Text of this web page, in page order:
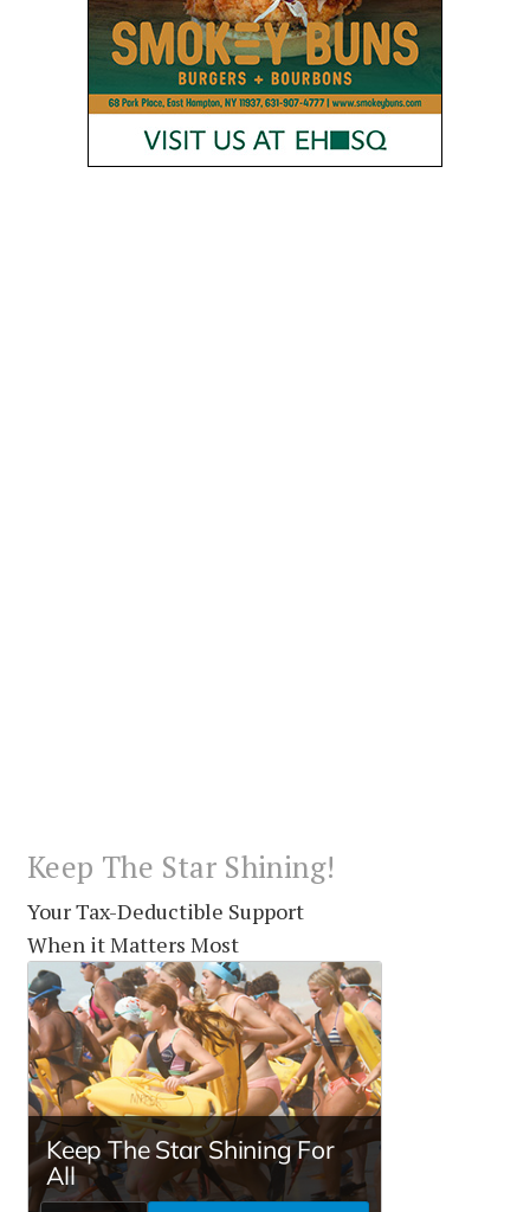
Keep The Star Shining!
Your Tax-Deductible Support
When it Matters Most